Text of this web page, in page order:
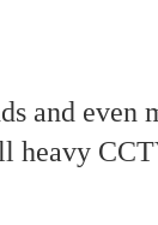
and
heavy